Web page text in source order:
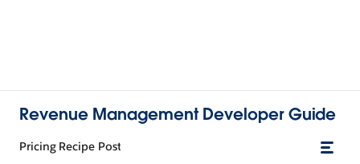
Revenue Management Developer Guide
Pricing Recipe Post